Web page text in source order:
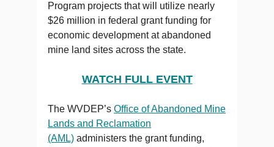
Program projects that will utilize nearly
$26 million in federal grant funding for
economic development at abandoned
mine land sites across the state.
WATCH FULL EVENT
The WVDEP’s Office of Abandoned Mine
Lands and Reclamation
(AML) administers the grant funding,